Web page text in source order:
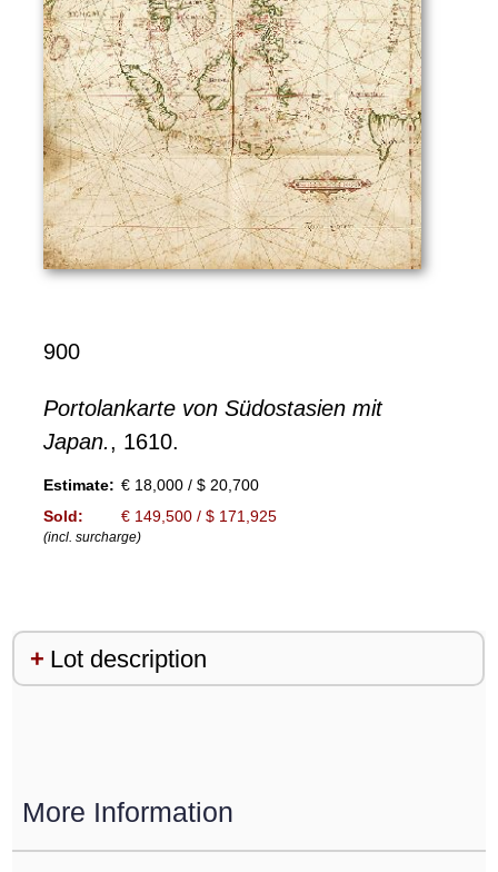
900
Portolankarte von Südostasien mit
Japan., 1610.
Estimate: € 18,000 / $ 20,700
Sold:
€ 149,500 / $ 171,925
(incl. surcharge)
Lot description
More Information